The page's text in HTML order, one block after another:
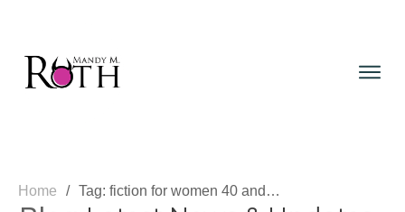
Home / Tag: fiction for women 40 and over